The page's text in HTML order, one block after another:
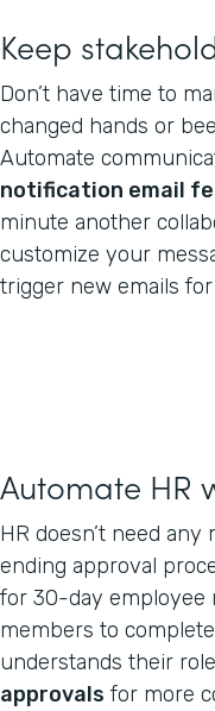
Keep
Don’t have time to
changed hands or
Automate
notification email
minute another
customize your
trigger new emails
Automate HR
HR doesn’t need
ending approval
for 30-day employee
members to
understands their
approvals for more